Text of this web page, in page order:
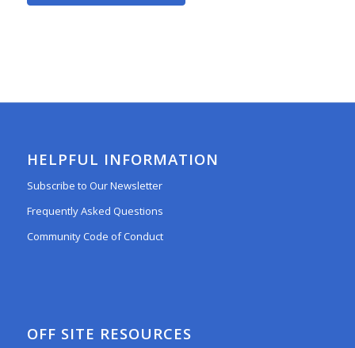
HELPFUL INFORMATION
Subscribe to Our Newsletter
Frequently Asked Questions
Community Code of Conduct
OFF SITE RESOURCES